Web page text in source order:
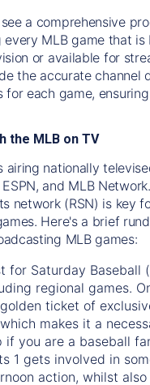
a comprehensive
MLB game that is
or available for
the accurate channel
for each game,
the MLB on TV
airing nationally
ESPN, and MLB
network (RSN) is key
Here's a brief
MLB games:
for Saturday Baseball
regional games.
ticket of
makes it a
if you are a baseball
1 gets involved in
action, whilst